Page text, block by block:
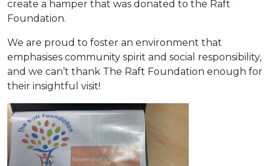
create a hamper that was donated to the Raft
Foundation.
We are proud to foster an environment that
emphasises community spirit and social responsibility,
and we can’t thank The Raft Foundation enough for
their insightful visit!